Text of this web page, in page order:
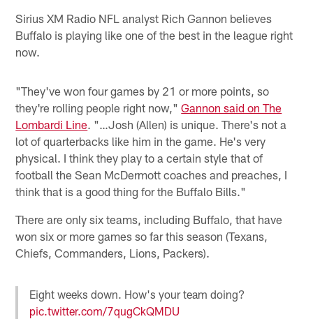
Sirius XM Radio NFL analyst Rich Gannon believes
Buffalo is playing like one of the best in the league right
now.
"They've won four games by 21 or more points, so
they're rolling people right now,"Gannon said on The
Lombardi Line. "…Josh (Allen) is unique. There's not a
lot of quarterbacks like him in the game. He's very
physical. I think they play to a certain style that of
football the Sean McDermott coaches and preaches, I
think that is a good thing for the Buffalo Bills."
There are only six teams, including Buffalo, that have
won six or more games so far this season (Texans,
Chiefs, Commanders, Lions, Packers).
Eight weeks down. How's your team doing?
pic.twitter.com/7qugCkQMDU